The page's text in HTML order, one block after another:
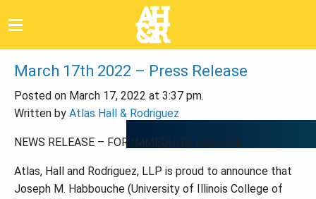
March 17th 2022 – Press Release
Posted on March 17, 2022 at 3:37 pm.
Written by Atlas Hall & Rodriguez
NEWS RELEASE – FOR IMMEDIATE RELEASE
Atlas, Hall and Rodriguez, LLP is proud to announce that
Joseph M. Habbouche (University of Illinois College of